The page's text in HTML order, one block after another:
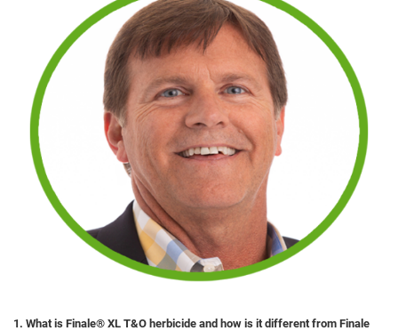
1. What is Finale® XL T&O herbicide and how is it different from Finale